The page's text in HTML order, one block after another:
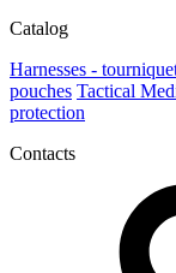
Catalog
Harnesses -
pouches Tactical
protection
Contacts